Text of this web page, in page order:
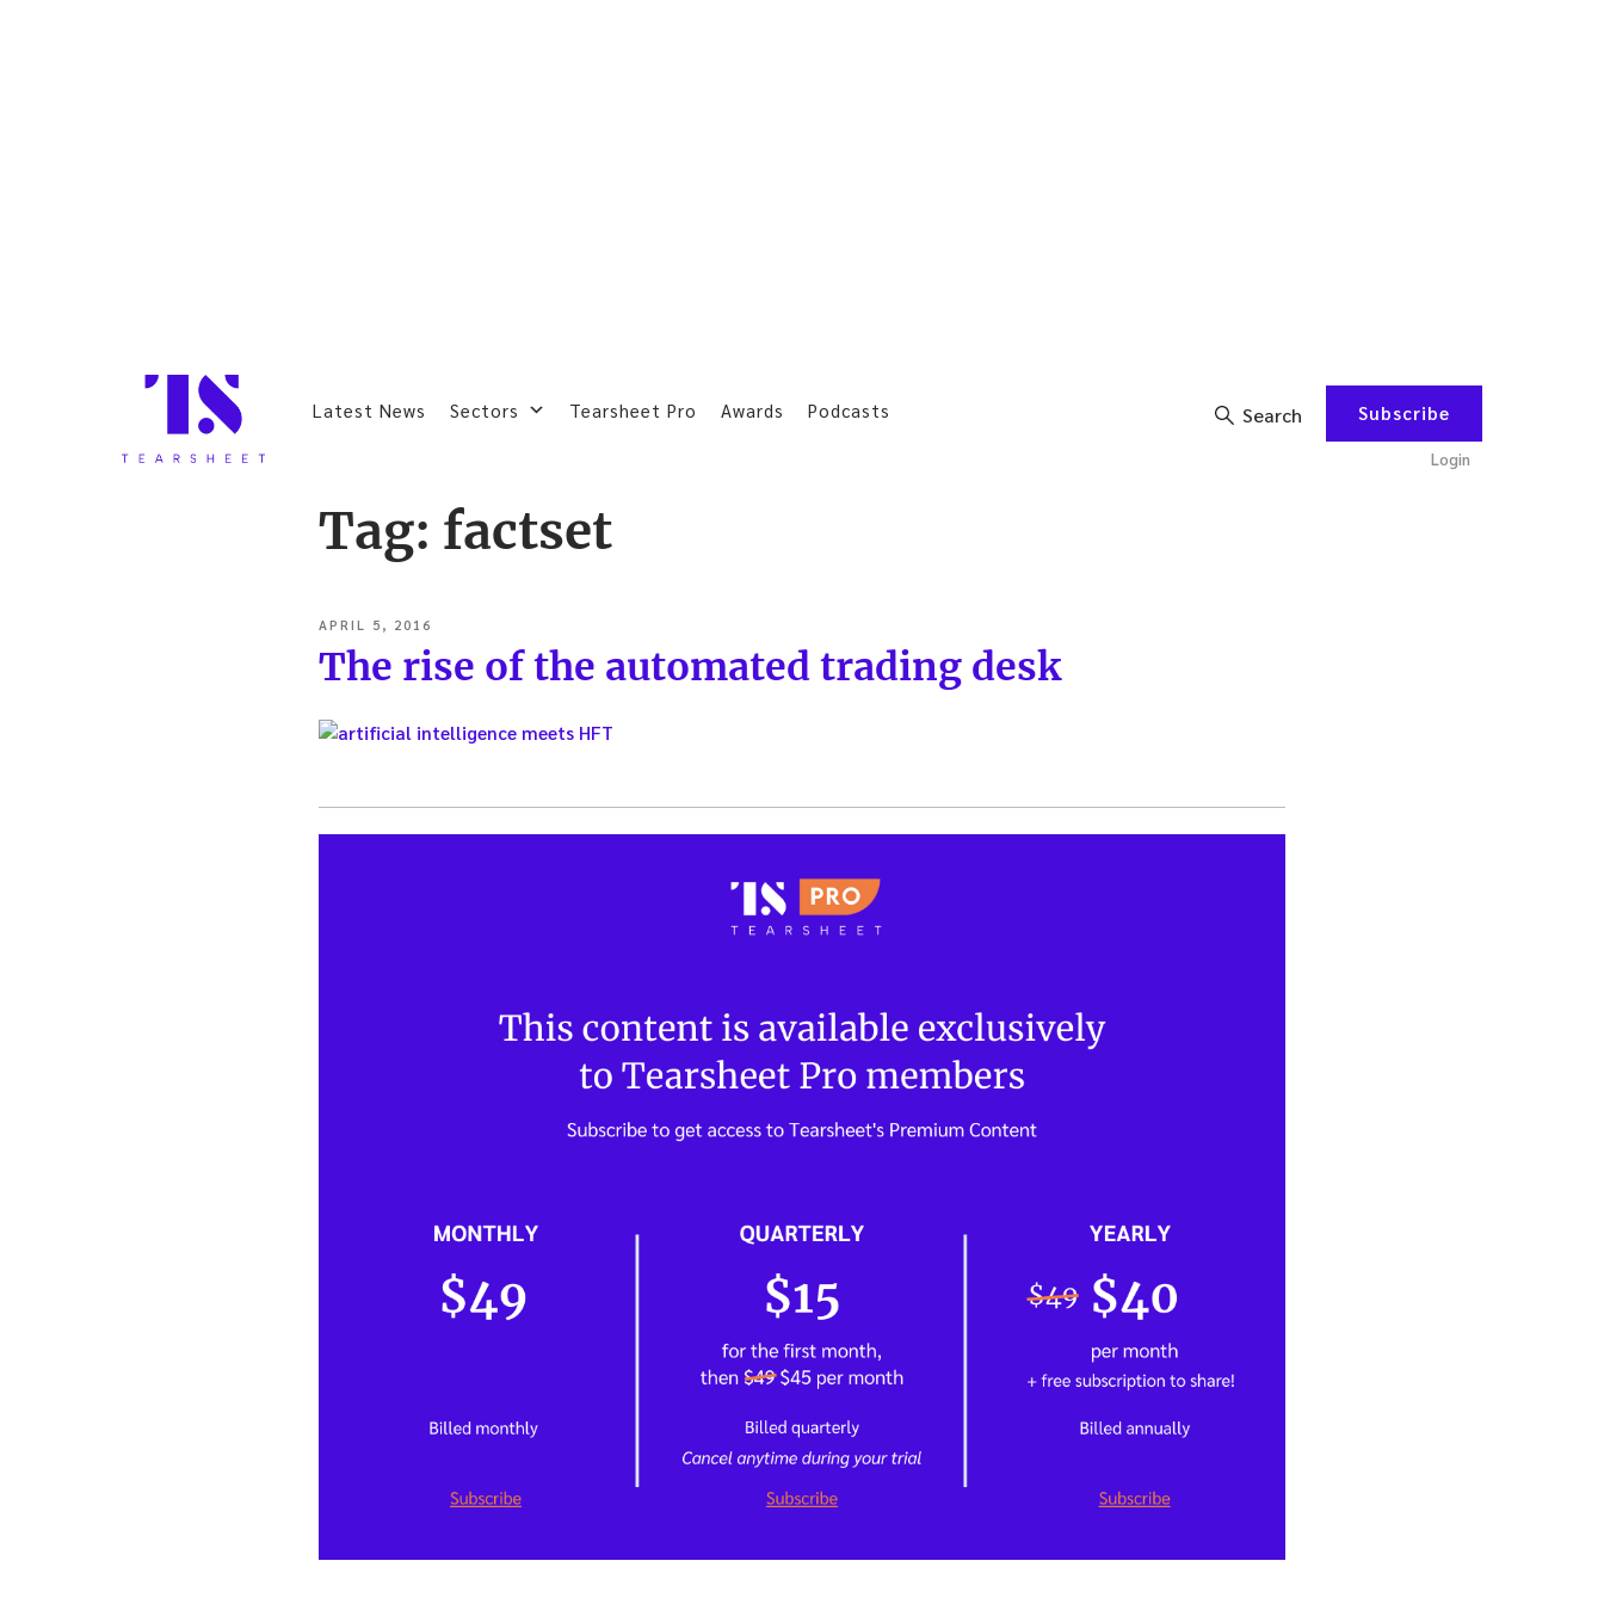
Latest News Sectors Tearsheet Pro Awards Podcasts Search Subscribe
Login
Tag: factset
POSTED
ON
APRIL 5, 2016
The rise of the automated trading desk